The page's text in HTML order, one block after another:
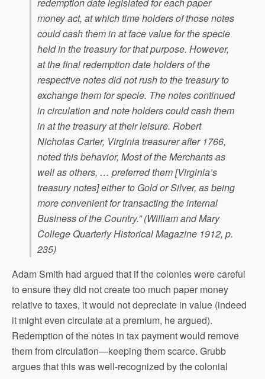
money act, at which time holders of those notes
could cash them in at face value for the specie
held in the treasury for that purpose. However,
at the final redemption date holders of the
respective notes did not rush to the treasury to
exchange them for specie. The notes continued
in circulation and note holders could cash them
in at the treasury at their leisure. Robert
Nicholas Carter, Virginia treasurer after 1766,
noted this behavior, Most of the Merchants as
well as others, … preferred them [Virginia’s
treasury notes] either to Gold or Silver, as being
more convenient for transacting the internal
Business of the Country.” (William and Mary
College Quarterly Historical Magazine 1912, p.
235)
Adam Smith had argued that if the colonies were careful
to ensure they did not create too much paper money
relative to taxes, it would not depreciate in value (indeed
it might even circulate at a premium, he argued).
Redemption of the notes in tax payment would remove
them from circulation—keeping them scarce. Grubb
argues that this was well-recognized by the colonial